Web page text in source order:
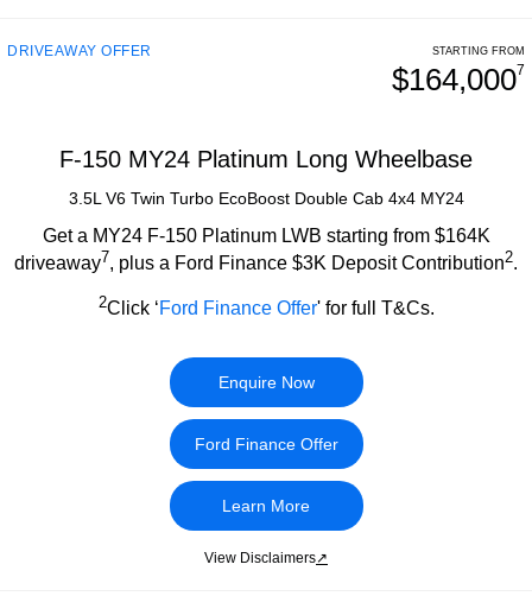
DRIVEAWAY OFFER STARTING FROM
$164,0007
F-150 MY24 Platinum Long Wheelbase
3.5L V6 Twin Turbo EcoBoost Double Cab 4x4 MY24
Get a MY24 F-150 Platinum LWB starting from $164K
driveaway7, plus a Ford Finance $3K Deposit Contribution2.
2Click ‘Ford Finance Offer' for full T&Cs.
Enquire Now
Ford Finance Offer
Learn More
View Disclaimers↗